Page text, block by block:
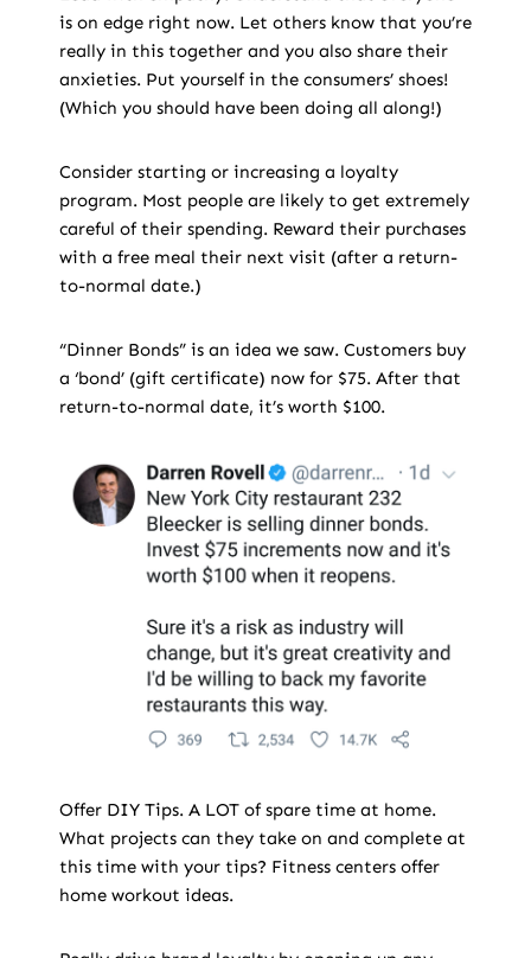
is on edge right now. Let others know that you’re
really in this together and you also share their
anxieties. Put yourself in the consumers’ shoes!
(Which you should have been doing all along!)
Consider starting or increasing a loyalty
program. Most people are likely to get extremely
careful of their spending. Reward their purchases
with a free meal their next visit (after a return-
to-normal date.)
“Dinner Bonds” is an idea we saw. Customers buy
a ‘bond’ (gift certificate) now for $75. After that
return-to-normal date, it’s worth $100.
Offer DIY Tips. A LOT of spare time at home.
What projects can they take on and complete at
this time with your tips? Fitness centers offer
home workout ideas.